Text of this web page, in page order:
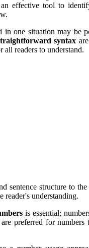
effective tool to
in one situation may be
syntax
all readers to understand.
sentence structure to the
reader's understanding.
is essential;
preferred for numbers